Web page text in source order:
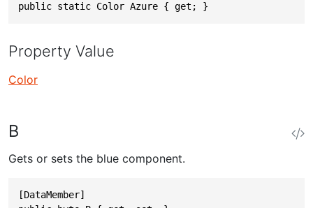
public static Color Azure { get; }
Property Value
Color
B
Gets or sets the blue component.
[DataMember]